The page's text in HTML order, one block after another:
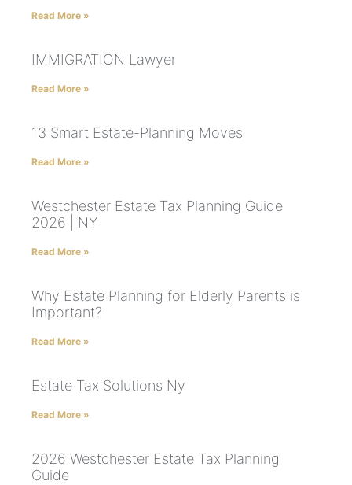
Read More »
IMMIGRATION Lawyer
Read More »
13 Smart Estate-Planning Moves
Read More »
Westchester Estate Tax Planning Guide
2026 | NY
Read More »
Why Estate Planning for Elderly Parents is
Important?
Read More »
Estate Tax Solutions Ny
Read More »
2026 Westchester Estate Tax Planning
Guide